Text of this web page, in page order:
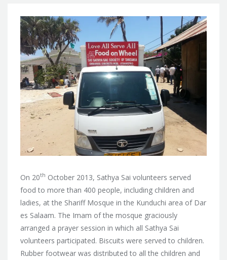
On 20th October 2013, Sathya Sai volunteers served
food to more than 400 people, including children and
ladies, at the Shariff Mosque in the Kunduchi area of Dar
es Salaam. The Imam of the mosque graciously
arranged a prayer session in which all Sathya Sai
volunteers participated. Biscuits were served to children.
Rubber footwear was distributed to all the children and